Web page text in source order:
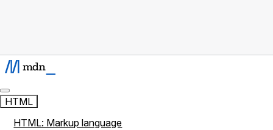
HTML
HTML: Markup language